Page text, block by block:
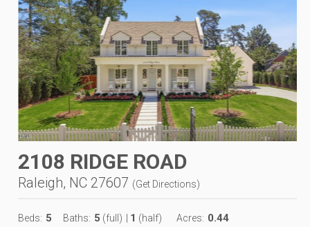
2108 RIDGE ROAD
Raleigh, NC 27607 (Get Directions)
Beds: 5 Baths: 5 (full) 1 (half) Acres: 0.44